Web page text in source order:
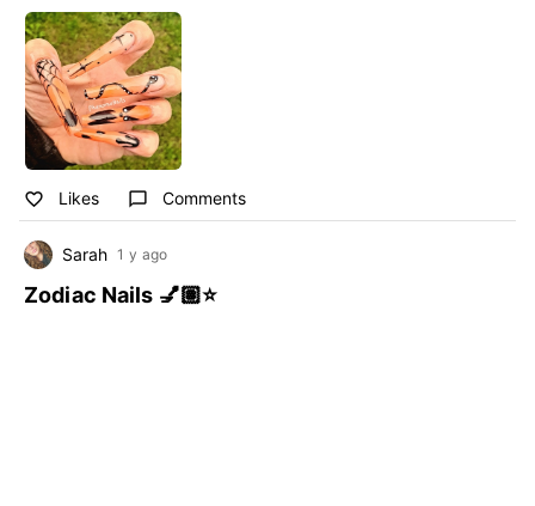
favorite_border Likes chat_bubble_outline Comments
Sarah 1 y ago
Zodiac Nails 💅🏽⭐️